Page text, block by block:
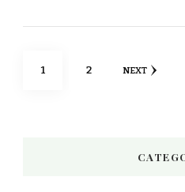
Posts
PAGE
1 PAGE
2 NEXT